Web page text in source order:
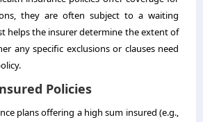
they are often subject to a waiting
helps the insurer determine the extent of
any specific exclusions or clauses need
Policies
plans offering a high sum insured (e.g.,